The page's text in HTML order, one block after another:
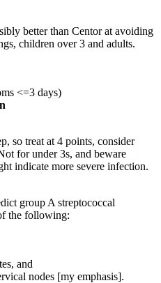
better than Centor at avoiding
children over 3 and adults.
<=3 days)
so treat at 4 points, consider
for under 3s, and beware
indicate more severe infection.
group A streptococcal
the following:
and
nodes [my emphasis].